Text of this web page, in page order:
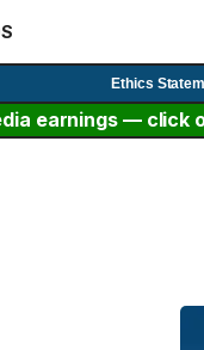
Ethics
earnings — click